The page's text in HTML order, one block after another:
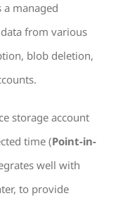
managed
from various
blob deletion,
storage account
time (Point-in-
well with
to provide